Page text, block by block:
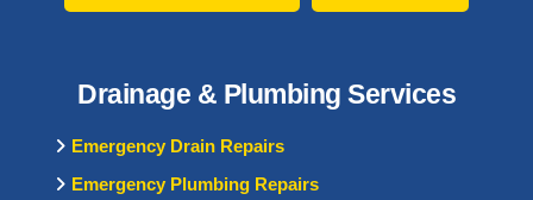
Drainage & Plumbing Services
Emergency Drain Repairs
Emergency Plumbing Repairs